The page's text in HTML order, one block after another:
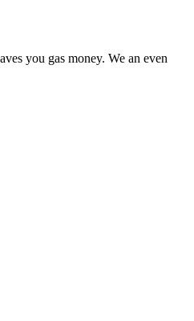
you gas money. We an even